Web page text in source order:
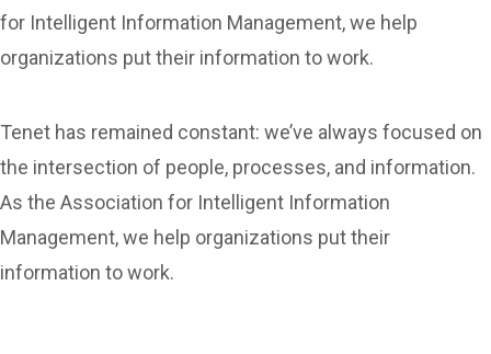
for Intelligent Information Management, we help
organizations put their information to work.
Tenet has remained constant: we’ve always focused on
the intersection of people, processes, and information.
As the Association for Intelligent Information
Management, we help organizations put their
information to work.